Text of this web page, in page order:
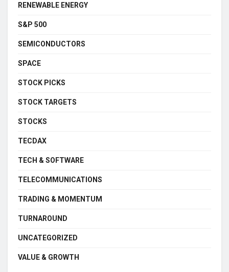
RENEWABLE ENERGY
S&P 500
SEMICONDUCTORS
SPACE
STOCK PICKS
STOCK TARGETS
STOCKS
TECDAX
TECH & SOFTWARE
TELECOMMUNICATIONS
TRADING & MOMENTUM
TURNAROUND
UNCATEGORIZED
VALUE & GROWTH